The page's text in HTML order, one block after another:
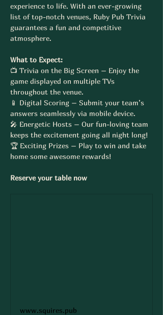
experience to life. With an ever-growing
list of top-notch venues, Ruby Pub Trivia
guarantees a fun and competitive
atmosphere.
What to Expect:
📺 Trivia on the Big Screen – Enjoy the
game displayed on multiple TVs
throughout the venue.
📱 Digital Scoring – Submit your team’s
answers seamlessly via mobile device.
🎤 Energetic Hosts – Our fun-loving team
keeps the excitement going all night long!
🏆 Exciting Prizes – Play to win and take
home some awesome rewards!
Reserve your table now
www.squires.pub